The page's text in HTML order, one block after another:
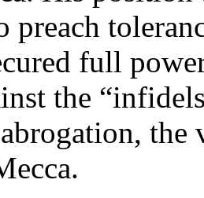
preach
full
the
the